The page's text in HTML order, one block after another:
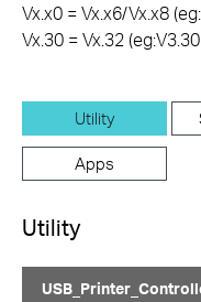
Vx.x0 = Vx.x6/Vx.x8
Vx.30 = Vx.32
Utility
Apps
Utility